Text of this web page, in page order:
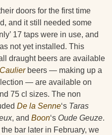
doors for the first time
and it still needed some
17 taps were in use, and
not yet installed. This
draught beers are available
Caulierbeers — making up a
— are available on
75 cl sizes. The non
De la Senne‘s Taras
, and Boon‘s Oude Geuze.
bar later in February, we